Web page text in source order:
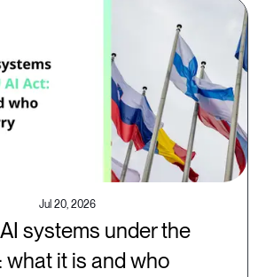
Jul 20, 2026
systems under the
what it is and who